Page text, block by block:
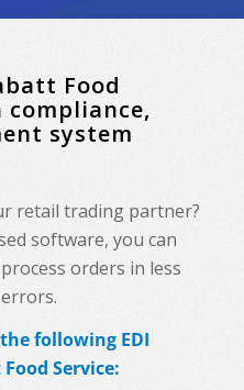
Food
system
retail trading partner?
software, you can
orders in less
following EDI
Service: